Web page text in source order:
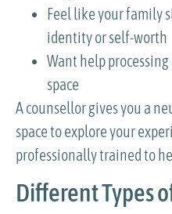
Feel like your family
identity or self-worth
Want help
space
A counsellor gives you a
space to explore your
professionally trained to
Different Types